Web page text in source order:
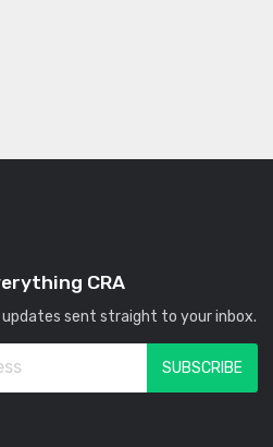
CRA
sent straight to your inbox.